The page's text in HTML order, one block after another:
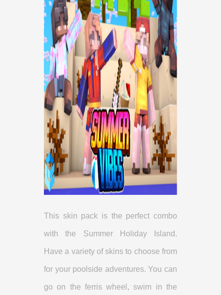
This skin pack is the perfect combo
with the Summer Holiday Island.
Have a variety of skins to choose from
for your poolside adventures. You can
go on the ferris wheel, swim in the